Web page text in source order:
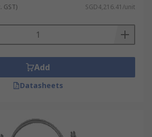
GST) SGD4,216.41/unit
Add
Datasheets